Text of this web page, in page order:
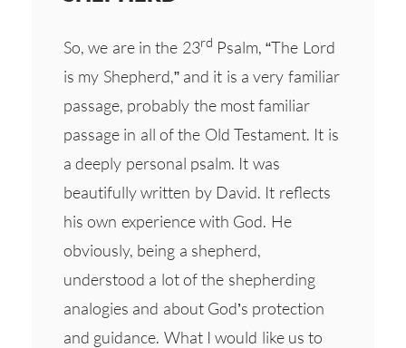
So, we are in the 23rd Psalm, “The Lord
is my Shepherd,” and it is a very familiar
passage, probably the most familiar
passage in all of the Old Testament. It is
a deeply personal psalm. It was
beautifully written by David. It reflects
his own experience with God. He
obviously, being a shepherd,
understood a lot of the shepherding
analogies and about God’s protection
and guidance. What I would like us to